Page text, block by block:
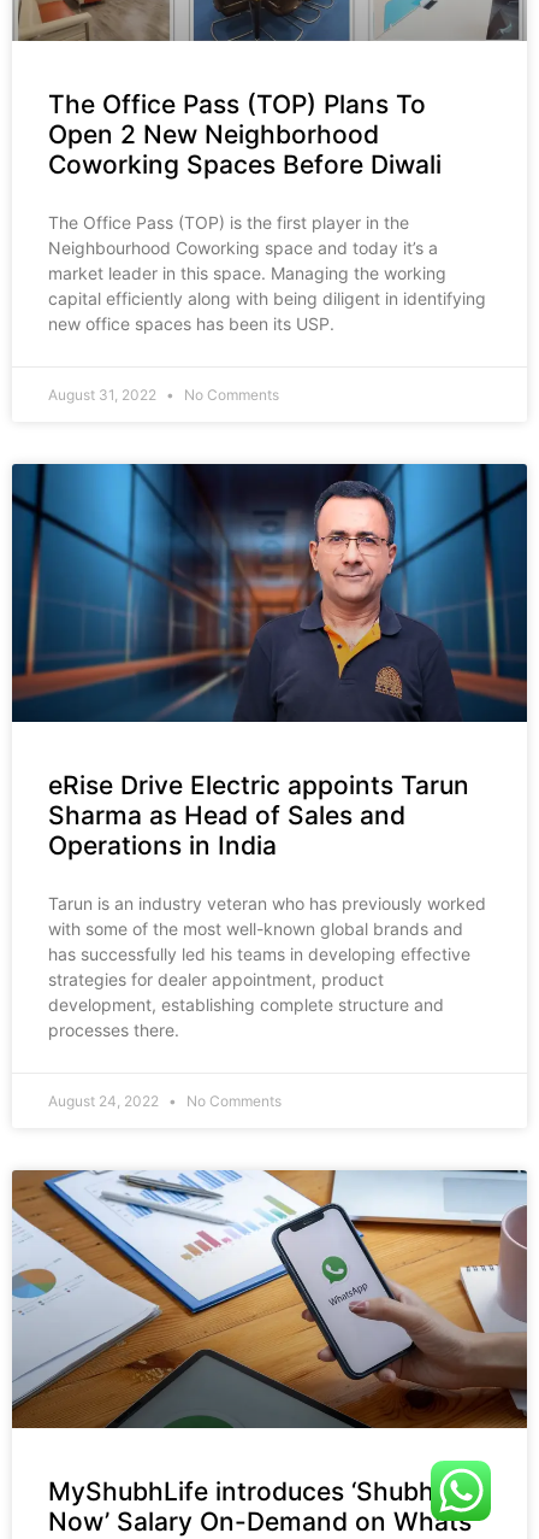
The Office Pass (TOP) Plans To
Open 2 New Neighborhood
Coworking Spaces Before Diwali
The Office Pass (TOP) is the first player in the
Neighbourhood Coworking space and today it’s a
market leader in this space. Managing the working
capital efficiently along with being diligent in identifying
new office spaces has been its USP.
August 31, 2022 No Comments
eRise Drive Electric appoints Tarun
Sharma as Head of Sales and
Operations in India
Tarun is an industry veteran who has previously worked
with some of the most well-known global brands and
has successfully led his teams in developing effective
strategies for dealer appointment, product
development, establishing complete structure and
processes there.
August 24, 2022 No Comments
MyShubhLife introduces ‘Shubh
Now’ Salary On-Demand on Whats